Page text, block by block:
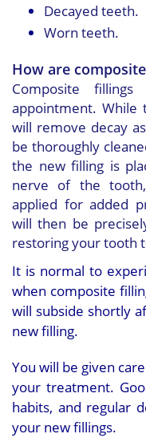
Decayed teeth.
Worn teeth.
How are
Composite
appointment.
will remove decay
be thoroughly
the new filling is
nerve of the
applied for added
will then be
restoring your tooth
It is normal to
when composite
will subside shortly
new filling.
You will be given
your treatment.
habits, and regular
your new fillings.